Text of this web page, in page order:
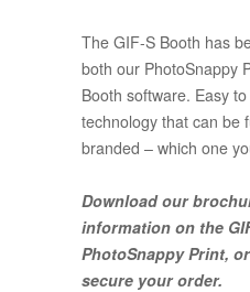
The GIF-S Booth has
both our PhotoSnappy
Booth software. Easy
technology that can be
branded – which one
Download our
information on the
PhotoSnappy Print,
secure your order.